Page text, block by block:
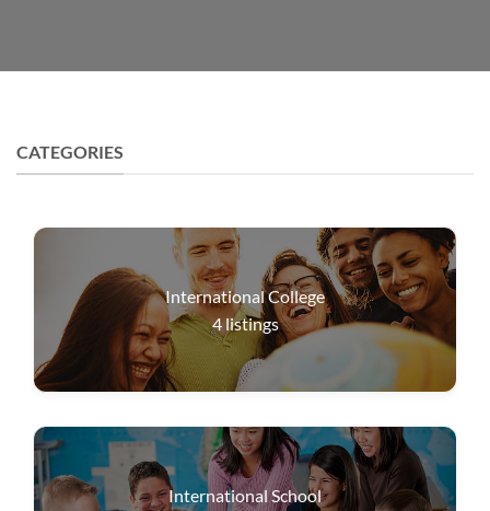
CATEGORIES
International College
4listings
International School